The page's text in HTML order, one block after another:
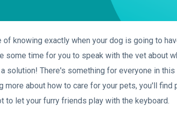
knowing exactly when your dog is going to
some time for you to speak with the vet about
solution! There's something for everyone in
about how to care for your pets, you'll
let your furry friends play with the keyboard.